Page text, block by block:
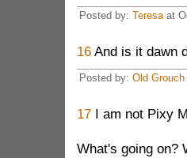
Posted by: Teresaat
16And is it dawn
Posted by: Old Grouch
17I am not Pixy
What's going on?